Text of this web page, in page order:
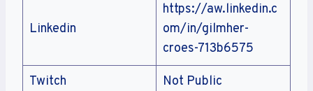
Linkedin
https://aw.linkedin.c
om/in/gilmher-
croes-713b6575
Twitch Not Public